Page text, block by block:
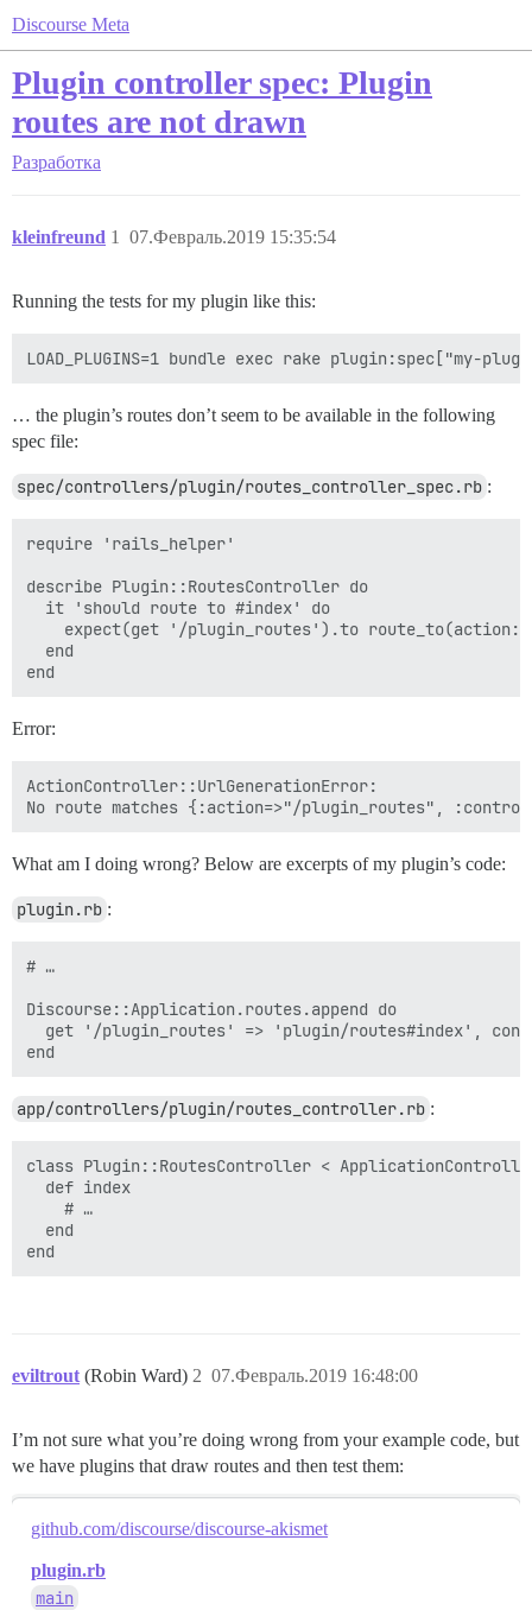
Discourse Meta
Plugin controller spec: Plugin
routes are not drawn
Разработка
kleinfreund 07.Февраль.2019 15:35:54
1
Running the tests for my plugin like this:
… the plugin’s routes don’t seem to be available in the following
spec file:
spec/controllers/plugin/routes_controller_spec.rb :
require 'rails_helper'
describe Plugin::RoutesController do
  it 'should route to #index' do
expect(get '/plugin_routes').to route_to(action:
  end
Error:
ActionController::UrlGenerationError:
What am I doing wrong? Below are excerpts of my plugin’s code:
plugin.rb :
# …
Discourse::Application.routes.append do
get '/plugin_routes' => 'plugin/routes#index',
app/controllers/plugin/routes_controller.rb :
class Plugin::RoutesController <
  def index
    # …
  end
eviltrout (Robin Ward) 07.Февраль.2019 16:48:00
2
I’m not sure what you’re doing wrong from your example code, but
we have plugins that draw routes and then test them:
github.com/discourse/discourse-akismet
plugin.rb
main